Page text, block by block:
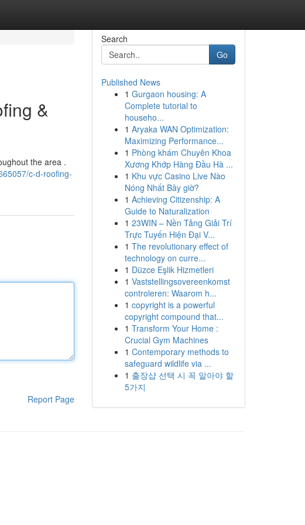
&
the area .
c-d-roofing-
Report Page
Search
Go
Published News
1 Gurgaon housing: A
Complete tutorial to
househo...
1 Aryaka WAN Optimization:
Maximizing Performance...
1 Phòng khám Chuyên Khoa
Xương Khớp Hàng Đầu Hà ...
1 Khu vực Casino Live Nào
Nóng Nhất Bây giờ?
1 Achieving Citizenship: A
Guide to Naturalization
1 23WIN – Nền Tảng Giải Trí
Trực Tuyến Hiện Đại V...
1 The revolutionary effect of
technology on curre...
1 Düzce Eşlik Hizmetleri
1 Vaststellingsovereenkomst
controleren: Waarom h...
1 copyright is a powerful
copyright compound that...
1 Transform Your Home :
Crucial Gym Machines
1 Contemporary methods to
safeguard wildlife via ...
1 출장샵 선택 시 꼭 알아야 할
5가지